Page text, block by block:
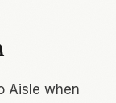
Aisle when